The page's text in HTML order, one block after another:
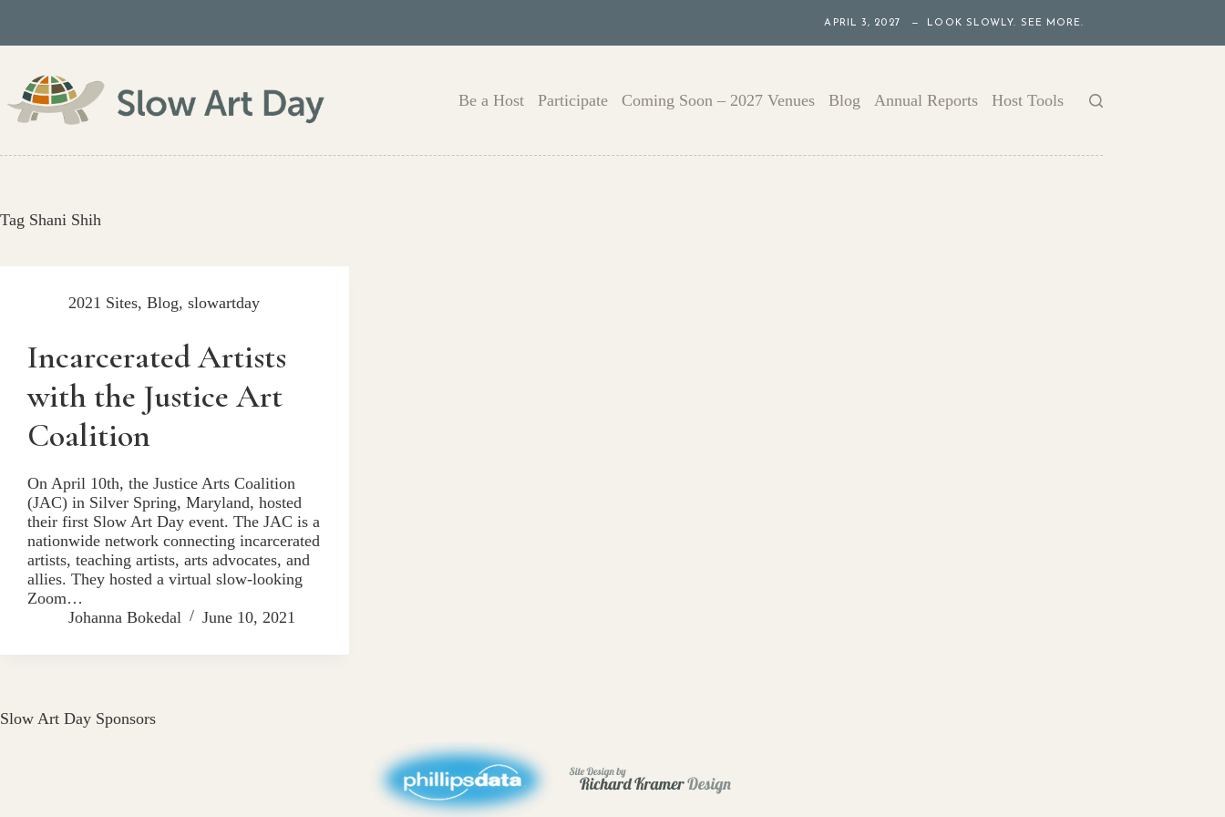
content
APRIL 3, 2027 — LOOK SLOWLY. SEE MORE.
Be a Host Participate Coming Soon – 2027 Venues Blog Annual Reports Host Tools
Tag Shani Shih
2021 Sites, Blog, slowartday
Incarcerated Artists
with the Justice Art
Coalition
On April 10th, the Justice Arts Coalition
(JAC) in Silver Spring, Maryland, hosted
their first Slow Art Day event. The JAC is a
nationwide network connecting incarcerated
artists, teaching artists, arts advocates, and
allies. They hosted a virtual slow-looking
Zoom…
Johanna Bokedal
June 10, 2021
Slow Art Day Sponsors